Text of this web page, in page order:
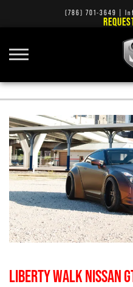
(786) 701-3649
RIMS
LIBERTY WALK NISSAN